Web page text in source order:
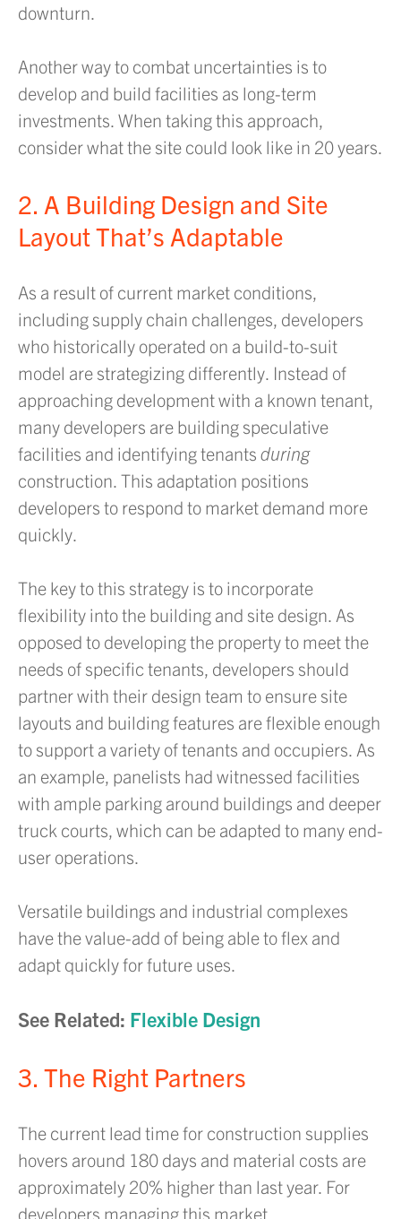
downturn.
Another way to combat uncertainties is to
develop and build facilities as long-term
investments. When taking this approach,
consider what the site could look like in 20 years.
2. A Building Design and Site
Layout That’s Adaptable
As a result of current market conditions,
including supply chain challenges, developers
who historically operated on a build-to-suit
model are strategizing differently. Instead of
approaching development with a known tenant,
many developers are building speculative
facilities and identifying tenants during
construction. This adaptation positions
developers to respond to market demand more
quickly.
The key to this strategy is to incorporate
flexibility into the building and site design. As
opposed to developing the property to meet the
needs of specific tenants, developers should
partner with their design team to ensure site
layouts and building features are flexible enough
to support a variety of tenants and occupiers. As
an example, panelists had witnessed facilities
with ample parking around buildings and deeper
truck courts, which can be adapted to many end-
user operations.
Versatile buildings and industrial complexes
have the value-add of being able to flex and
adapt quickly for future uses.
See Related: Flexible Design
3. The Right Partners
The current lead time for construction supplies
hovers around 180 days and material costs are
approximately 20% higher than last year. For
developers managing this market